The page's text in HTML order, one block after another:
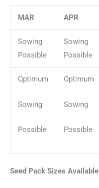
MAR APR
Sowing
Possible
Sowing
Possible
Optimum
Sowing
Possible
Optimum
Sowing
Possible
Seed Pack Sizes Available